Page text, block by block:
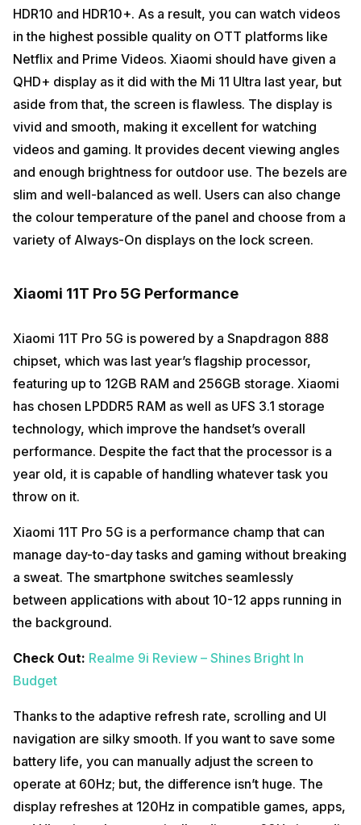
HDR10 and HDR10+. As a result, you can watch videos
in the highest possible quality on OTT platforms like
Netflix and Prime Videos. Xiaomi should have given a
QHD+ display as it did with the Mi 11 Ultra last year, but
aside from that, the screen is flawless. The display is
vivid and smooth, making it excellent for watching
videos and gaming. It provides decent viewing angles
and enough brightness for outdoor use. The bezels are
slim and well-balanced as well. Users can also change
the colour temperature of the panel and choose from a
variety of Always-On displays on the lock screen.
Xiaomi 11T Pro 5G Performance
Xiaomi 11T Pro 5G is powered by a Snapdragon 888
chipset, which was last year’s flagship processor,
featuring up to 12GB RAM and 256GB storage. Xiaomi
has chosen LPDDR5 RAM as well as UFS 3.1 storage
technology, which improve the handset’s overall
performance. Despite the fact that the processor is a
year old, it is capable of handling whatever task you
throw on it.
Xiaomi 11T Pro 5G is a performance champ that can
manage day-to-day tasks and gaming without breaking
a sweat. The smartphone switches seamlessly
between applications with about 10-12 apps running in
the background.
Check Out: Realme 9i Review – Shines Bright In
Budget
Thanks to the adaptive refresh rate, scrolling and UI
navigation are silky smooth. If you want to save some
battery life, you can manually adjust the screen to
operate at 60Hz; but, the difference isn’t huge. The
display refreshes at 120Hz in compatible games, apps,